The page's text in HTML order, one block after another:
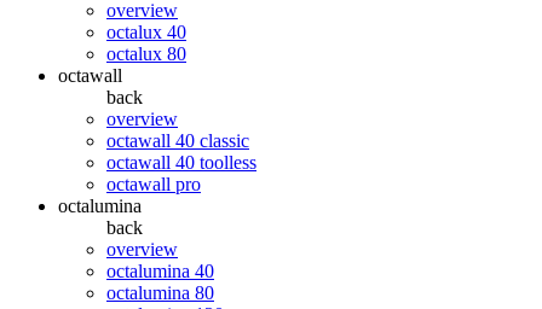
overview
octalux 40
octalux 80
octawall
back
overview
octawall 40 classic
octawall 40 toolless
octawall pro
octalumina
back
overview
octalumina 40
octalumina 80